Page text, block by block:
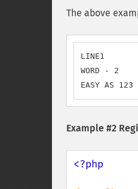
The above
LINE1
WORD - 2
EASY AS 123
Example #2
<?php